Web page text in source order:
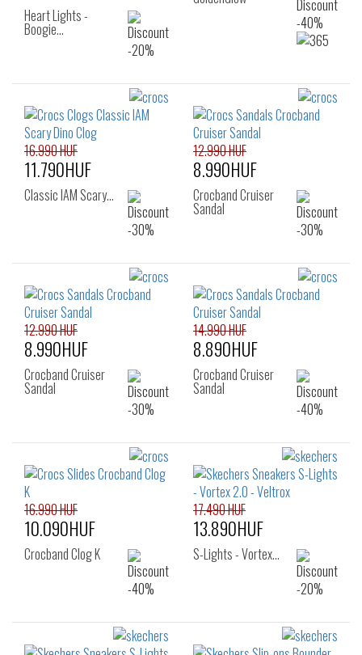
Heart Lights -
Boogie…
16.990 HUF
11.790HUF
Classic IAM Scary…
12.990 HUF
8.990HUF
Crocband Cruiser
Sandal
12.990 HUF
8.990HUF
Crocband Cruiser
Sandal
14.990 HUF
8.890HUF
Crocband Cruiser
Sandal
16.990 HUF
10.090HUF
Crocband Clog K
17.490 HUF
13.890HUF
S-Lights - Vortex…